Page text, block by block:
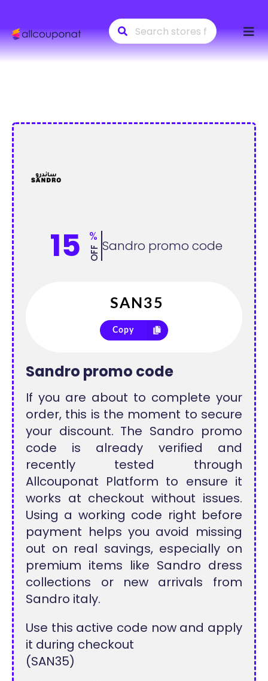
to
15 %
OFF Sandro promo code
Copy
Sandro promo code
If you are about to complete your
order, this is the moment to secure
your discount. The Sandro promo
code is already verified and
recently tested through
Allcouponat Platform to ensure it
works at checkout without issues.
Using a working code right before
payment helps you avoid missing
out on real savings, especially on
premium items like Sandro dress
collections or new arrivals from
Sandro italy.
Use this active code now and apply
it during checkout
(SAN35)